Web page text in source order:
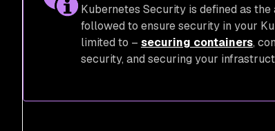
Kubernetes Security is defined as
followed to ensure security in your
limited to – securing containers,
security, and securing your